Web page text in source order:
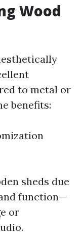
Wood
to metal or
benefits:
sheds due
function—
or